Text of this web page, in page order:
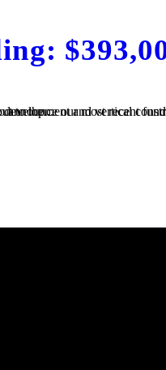
4 bedrooms and 2.5 bedrooms and views out to the...